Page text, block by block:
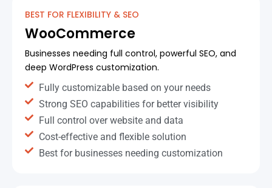
BEST FOR FLEXIBILITY & SEO
WooCommerce
Businesses needing full control, powerful SEO, and
deep WordPress customization.
Fully customizable based on your needs
Strong SEO capabilities for better visibility
Full control over website and data
Cost-effective and flexible solution
Best for businesses needing customization